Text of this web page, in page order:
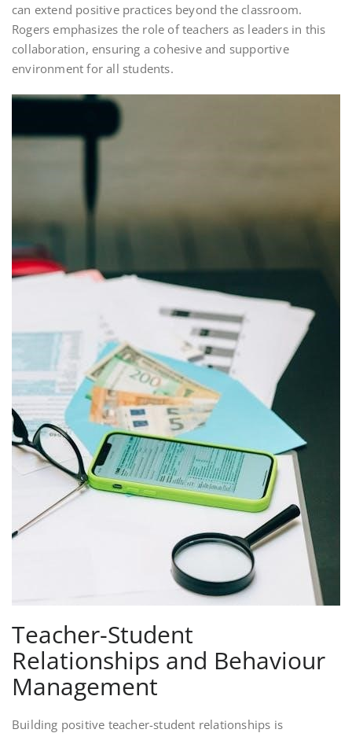
can extend positive practices beyond the classroom.
Rogers emphasizes the role of teachers as leaders in this
collaboration, ensuring a cohesive and supportive
environment for all students.
Teacher-Student
Relationships and Behaviour
Management
Building positive teacher-student relationships is